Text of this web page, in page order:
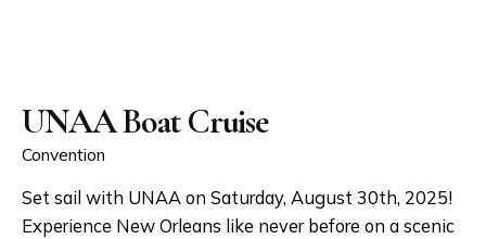
UNAA Boat Cruise
Convention
Set sail with UNAA on Saturday, August 30th, 2025!
Experience New Orleans like never before on a scenic